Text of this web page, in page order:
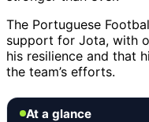
The Portuguese
support for Jota, with
his resilience and that
the team’s efforts.
At a glance